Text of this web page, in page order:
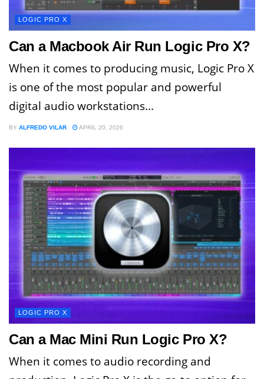
LOGIC PRO X
Can a Macbook Air Run Logic Pro X?
When it comes to producing music, Logic Pro X
is one of the most popular and powerful
digital audio workstations...
BY ALFREDO VILAR APRIL 20, 2026
LOGIC PRO X
Can a Mac Mini Run Logic Pro X?
When it comes to audio recording and